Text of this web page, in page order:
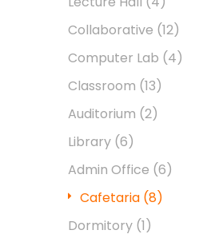
Collaborative (12)
Computer Lab (4)
Classroom (13)
Auditorium (2)
Library (6)
Admin Office (6)
Cafetaria (8)
Dormitory (1)